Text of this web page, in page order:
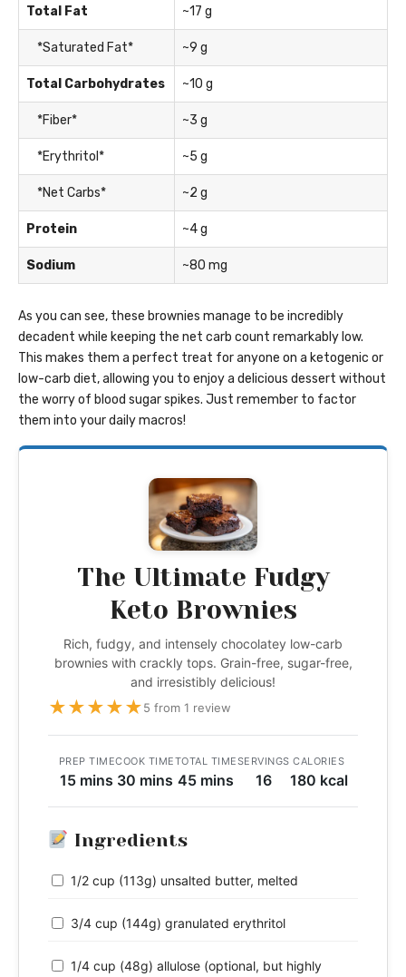
Total Fat ~17 g
*Saturated Fat* ~9 g
Total Carbohydrates ~10 g
*Fiber* ~3 g
*Erythritol* ~5 g
*Net Carbs* ~2 g
Protein ~4 g
Sodium ~80 mg
As you can see, these brownies manage to be incredibly
decadent while keeping the net carb count remarkably low.
This makes them a perfect treat for anyone on a ketogenic or
low-carb diet, allowing you to enjoy a delicious dessert without
the worry of blood sugar spikes. Just remember to factor
them into your daily macros!
The Ultimate Fudgy
Keto Brownies
Rich, fudgy, and intensely chocolatey low-carb
brownies with crackly tops. Grain-free, sugar-free,
and irresistibly delicious!
★★★★★5 from 1 review
PREP TIME
15 mins
COOK TIME
30 mins
TOTAL TIME
45 mins
SERVINGS
16
CALORIES
180 kcal
Ingredients
1/2 cup (113g) unsalted butter, melted
3/4 cup (144g) granulated erythritol
1/4 cup (48g) allulose (optional, but highly